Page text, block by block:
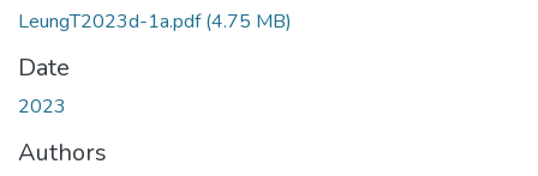
LeungT2023d-1a.pdf(4.75 MB)
Date
2023
Authors